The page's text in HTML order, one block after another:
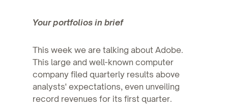
Your portfolios in brief
This week we are talking about Adobe.
This large and well-known computer
company filed quarterly results above
analysts' expectations, even unveiling
record revenues for its first quarter.